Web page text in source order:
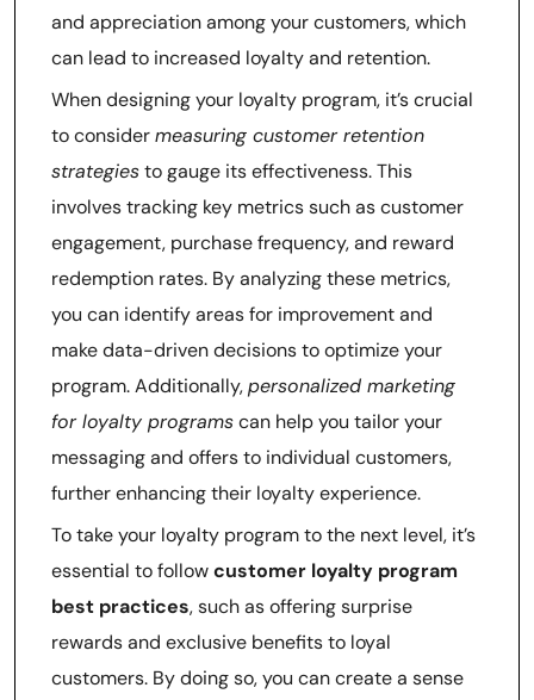
and appreciation among your customers, which
can lead to increased loyalty and retention.
When designing your loyalty program, it’s crucial
to considermeasuring customer retention
strategiesto gauge its effectiveness. This
involves tracking key metrics such as customer
engagement, purchase frequency, and reward
redemption rates. By analyzing these metrics,
you can identify areas for improvement and
make data-driven decisions to optimize your
program. Additionally,personalized marketing
for loyalty programscan help you tailor your
messaging and offers to individual customers,
further enhancing their loyalty experience.
To take your loyalty program to the next level, it’s
essential to followcustomer loyalty program
best practices, such as offering surprise
rewards and exclusive benefits to loyal
customers. By doing so, you can create a sense